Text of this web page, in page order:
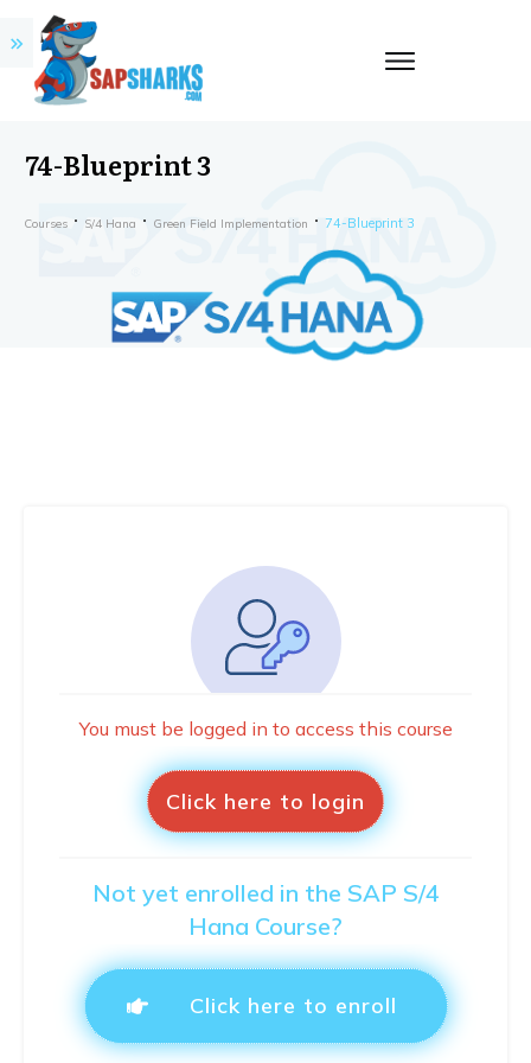
74-Blueprint 3
Courses S/4 Hana Green Field Implementation 74-Blueprint 3
You must be logged in to access this course
Click here to login
Not yet enrolled in the SAP S/4
Hana Course?
Click here to enroll